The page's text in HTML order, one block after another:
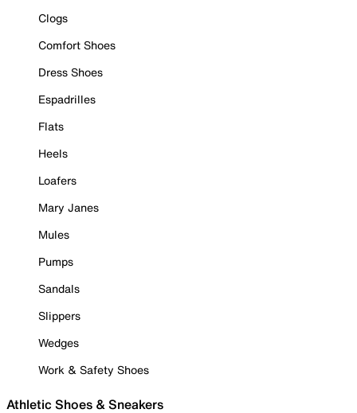
Clogs
Comfort Shoes
Dress Shoes
Espadrilles
Flats
Heels
Loafers
Mary Janes
Mules
Pumps
Sandals
Slippers
Wedges
Work & Safety Shoes
Athletic Shoes & Sneakers